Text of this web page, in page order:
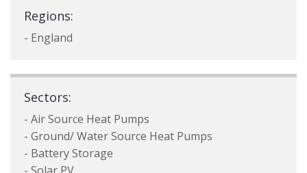
Regions:
- England
Sectors:
- Air Source Heat Pumps
- Ground/ Water Source Heat Pumps
- Battery Storage